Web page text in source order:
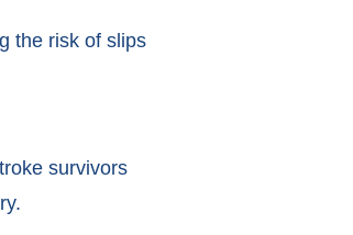
the risk of slips
survivors